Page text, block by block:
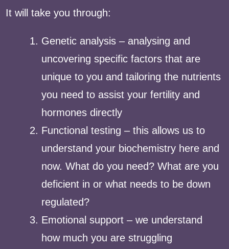
It will take you through:
Genetic analysis – analysing and
uncovering specific factors that are
unique to you and tailoring the nutrients
you need to assist your fertility and
hormones directly
Functional testing – this allows us to
understand your biochemistry here and
now. What do you need? What are you
deficient in or what needs to be down
regulated?
Emotional support – we understand
how much you are struggling